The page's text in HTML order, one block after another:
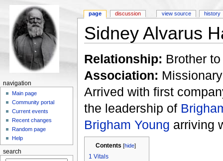
Sidney Alvarus
Relationship: Brother
Association:
Arrived with first
the leadership of
Brigham Young arriving
Contents [hide]
1 Vitals
page discussion view source history
navigation
Main page
Community portal
Current events
Recent changes
Random page
Help
search